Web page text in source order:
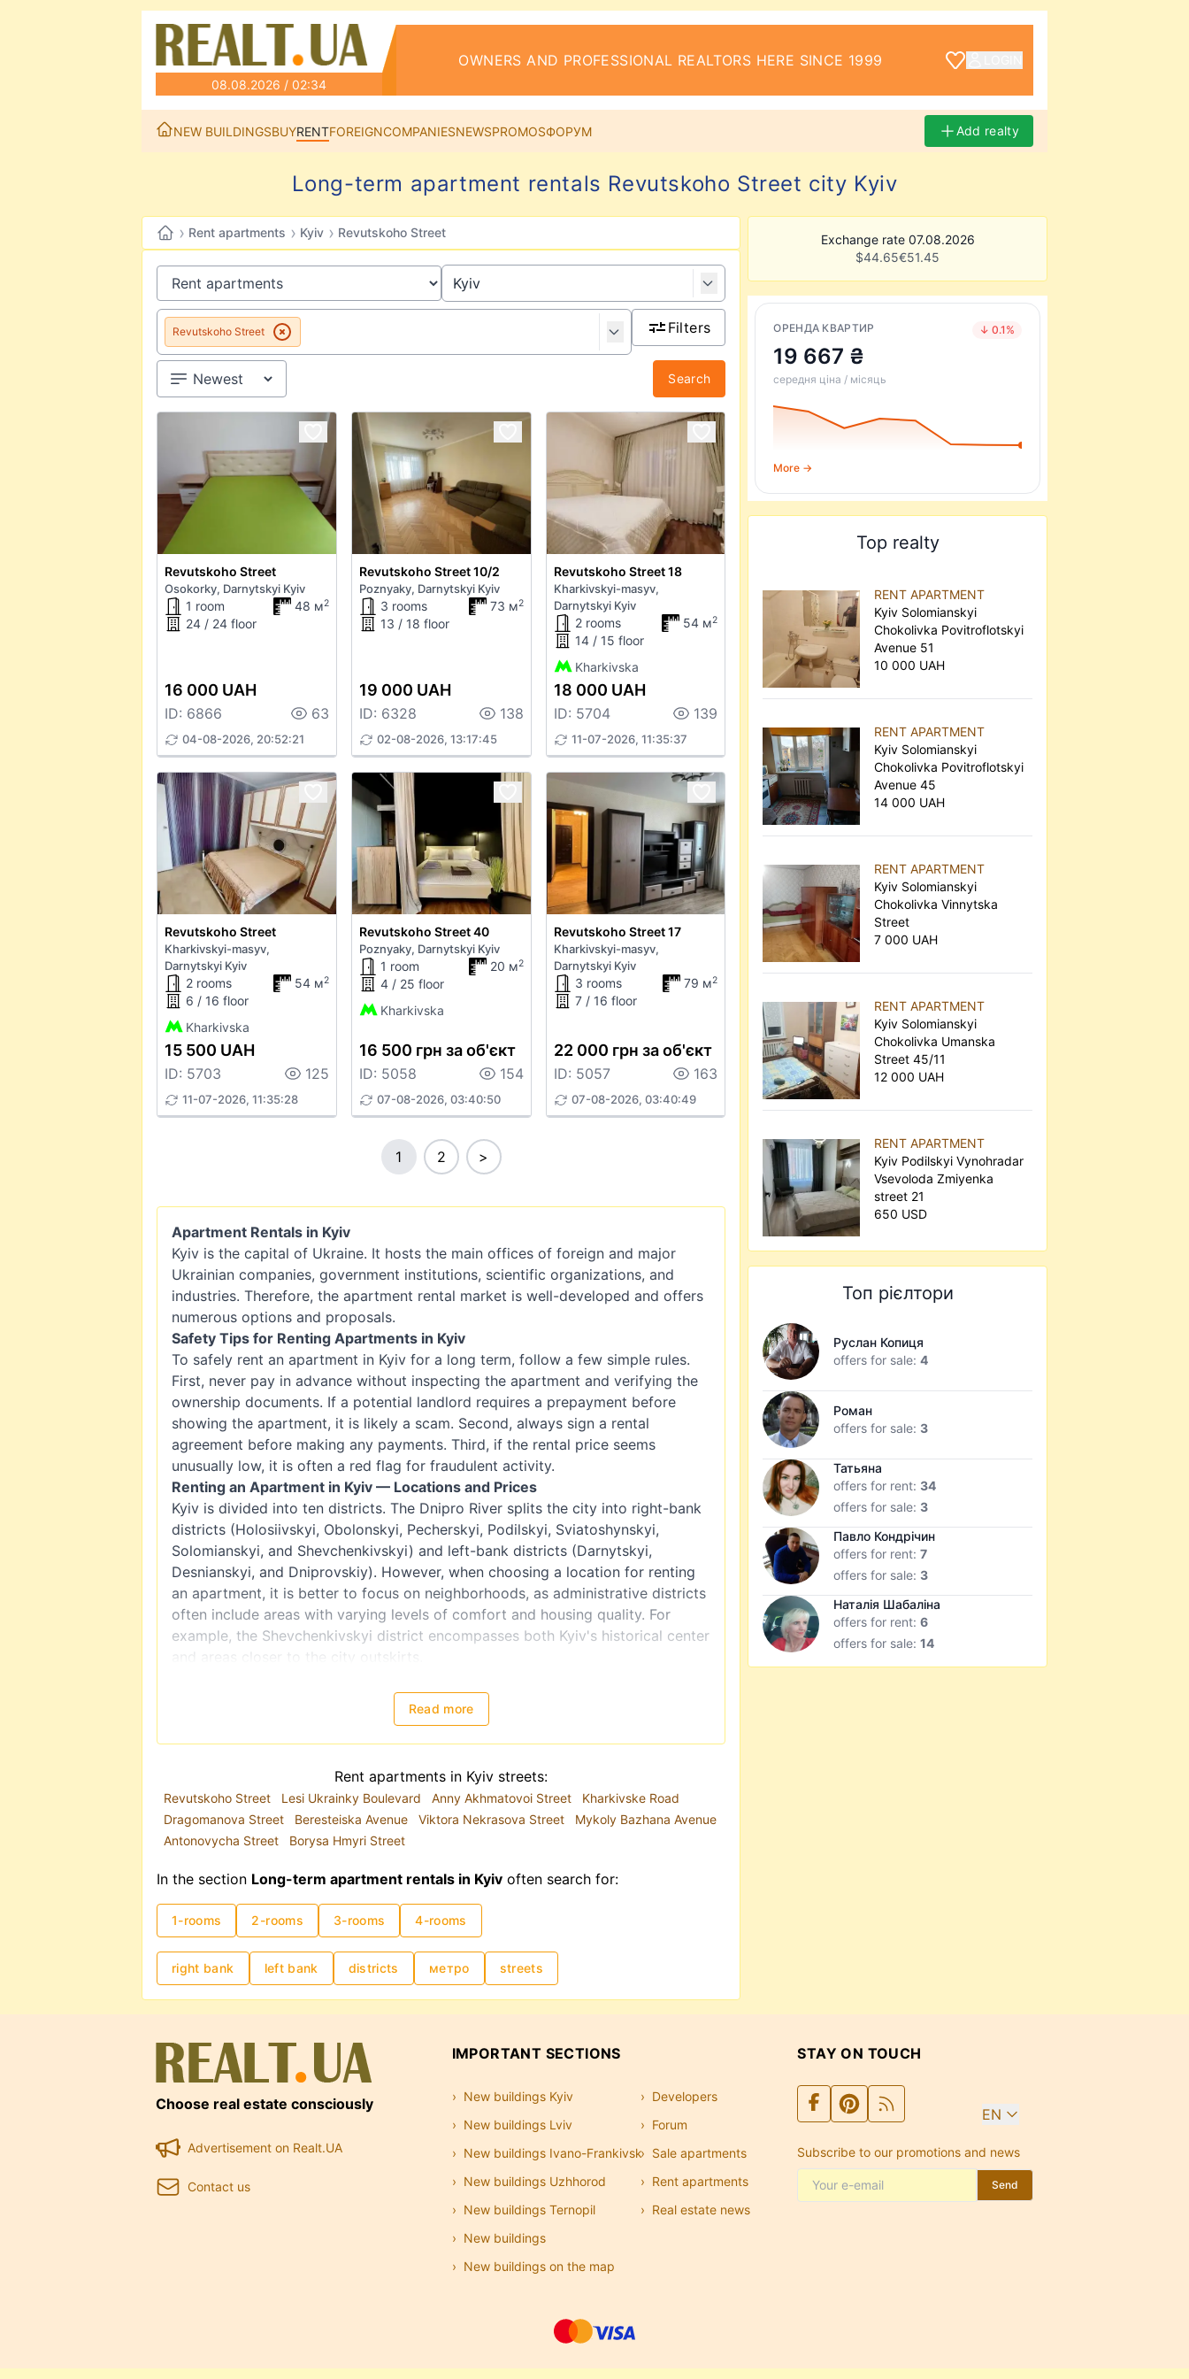
08.08.2026 / 02:34
OWNERS AND PROFESSIONAL REALTORS HERE SINCE 1999
NEW BUILDINGSBUYRENTFOREIGNCOMPANIESNEWSPROMOSФОРУМ Add realty
Long-term apartment rentals Revutskoho Street city Kyiv
› Rent apartments › Kyiv › Revutskoho Street
Revutskoho Street Filters
Search
Revutskoho Street
Osokorky, Darnytskyi Kyiv
1 room 48 м2
24 / 24 floor
16 000 UAH
ID: 6866 63
04-08-2026, 20:52:21
Revutskoho Street 10/2
Poznyaky, Darnytskyi Kyiv
3 rooms 73 м2
13 / 18 floor
19 000 UAH
ID: 6328 138
02-08-2026, 13:17:45
Revutskoho Street 18
Kharkivskyi-masyv,
Darnytskyi Kyiv
2 rooms 54 м2
14 / 15 floor
Kharkivska
18 000 UAH
ID: 5704 139
11-07-2026, 11:35:37
Revutskoho Street
Kharkivskyi-masyv,
Darnytskyi Kyiv
2 rooms 54 м2
6 / 16 floor
Kharkivska
15 500 UAH
ID: 5703 125
11-07-2026, 11:35:28
Revutskoho Street 40
Poznyaky, Darnytskyi Kyiv
1 room 20 м2
4 / 25 floor
Kharkivska
16 500 грн за об'єкт
ID: 5058 154
07-08-2026, 03:40:50
Revutskoho Street 17
Kharkivskyi-masyv,
Darnytskyi Kyiv
3 rooms 79 м2
7 / 16 floor
22 000 грн за об'єкт
ID: 5057 163
07-08-2026, 03:40:49
1 2 >
Apartment Rentals in Kyiv
Kyiv is the capital of Ukraine. It hosts the main offices of foreign and major
Ukrainian companies, government institutions, scientific organizations, and
industries. Therefore, the apartment rental market is well-developed and offers
numerous options and proposals.
Safety Tips for Renting Apartments in Kyiv
To safely rent an apartment in Kyiv for a long term, follow a few simple rules.
First, never pay in advance without inspecting the apartment and verifying the
ownership documents. If a potential landlord requires a prepayment before
showing the apartment, it is likely a scam. Second, always sign a rental
agreement before making any payments. Third, if the rental price seems
unusually low, it is often a red flag for fraudulent activity.
Renting an Apartment in Kyiv — Locations and Prices
Kyiv is divided into ten districts. The Dnipro River splits the city into right-bank
districts (Holosiivskyi, Obolonskyi, Pecherskyi, Podilskyi, Sviatoshynskyi,
Solomianskyi, and Shevchenkivskyi) and left-bank districts (Darnytskyi,
Desnianskyi, and Dniprovskiy). However, when choosing a location for renting
an apartment, it is better to focus on neighborhoods, as administrative districts
often include areas with varying levels of comfort and housing quality. For
example, the Shevchenkivskyi district encompasses both Kyiv's historical center
and areas closer to the city outskirts.
congestion, the metro is often a convenient mode of transportation. Hence, if
you are renting a long-term apartment for the first time, proximity to the metro
is highly recommended.
2025, demand has partially shifted towards Western Ukraine. Additionally,
location and apartment condition significantly affect pricing. Monthly rental
costs can range from UAH 8,000 to USD 15,000–20,000.
Read more
Rent apartments in Kyiv streets:
Revutskoho Street Lesi Ukrainky Boulevard Anny Akhmatovoi Street
Kharkivske Road
Dragomanova Street
Beresteiska Avenue Viktora Nekrasova Street
Mykoly Bazhana Avenue
Antonovycha Street
Borysa Hmyri Street
In the section Long-term apartment rentals in Kyiv often search for:
1-rooms 2-rooms 3-rooms 4-rooms
right bank left bank districts метро streets
Exchange rate 07.08.2026
$44.65€51.45
ОРЕНДА КВАРТИР ↓ 0.1%
19 667 ₴
середня ціна / місяць
More →
Top realty
RENT APARTMENT
Kyiv Solomianskyi
Chokolivka Povitroflotskyi
Avenue 51
10 000 UAH
RENT APARTMENT
Kyiv Solomianskyi
Chokolivka Povitroflotskyi
Avenue 45
14 000 UAH
RENT APARTMENT
Kyiv Solomianskyi
Chokolivka Vinnytska
Street
7 000 UAH
RENT APARTMENT
Kyiv Solomianskyi
Chokolivka Umanska
Street 45/11
12 000 UAH
RENT APARTMENT
Kyiv Podilskyi Vynohradar
Vsevoloda Zmiyenka
street 21
650 USD
Топ рієлтори
Руслан Копиця
offers for sale:4
Роман
offers for sale: 3
Татьяна
offers for rent: 34
offers for sale: 3
Павло Кондрічин
offers for rent:7
offers for sale: 3
Наталія Шабаліна
offers for rent:6
offers for sale:14
Choose real estate consciously
Advertisement on Realt.UA
Contact us
IMPORTANT SECTIONS
New buildings Kyiv
New buildings Lviv
New buildings Ivano-Frankivsk
New buildings Uzhhorod
New buildings Ternopil
New buildings
New buildings on the map
Developers
Forum
Sale apartments
Rent apartments
Real estate news
STAY ON TOUCH
EN
Subscribe to our promotions and news
Send